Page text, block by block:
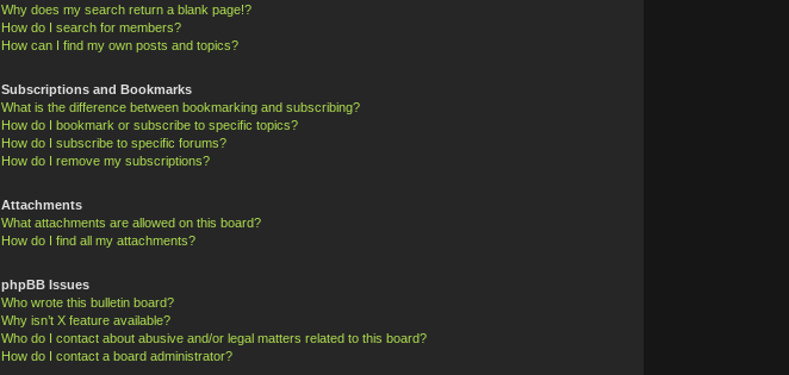
Why does my search return a blank page!?
How do I search for members?
How can I find my own posts and topics?
Subscriptions and Bookmarks
What is the difference between bookmarking and subscribing?
How do I bookmark or subscribe to specific topics?
How do I subscribe to specific forums?
How do I remove my subscriptions?
Attachments
What attachments are allowed on this board?
How do I find all my attachments?
phpBB Issues
Who wrote this bulletin board?
Why isn’t X feature available?
Who do I contact about abusive and/or legal matters related to this board?
How do I contact a board administrator?